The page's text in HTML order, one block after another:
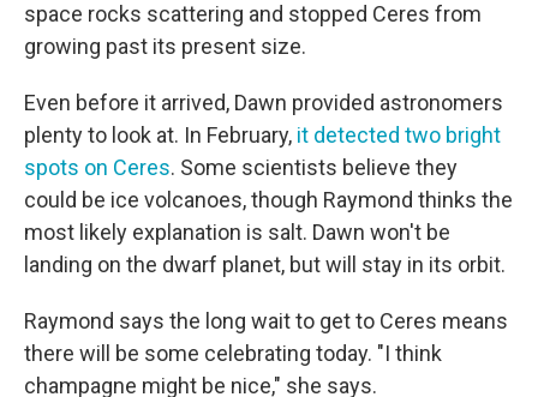
space rocks scattering and stopped Ceres from
growing past its present size.
Even before it arrived, Dawn provided astronomers
plenty to look at. In February, it detected two bright
spots on Ceres. Some scientists believe they
could be ice volcanoes, though Raymond thinks the
most likely explanation is salt. Dawn won't be
landing on the dwarf planet, but will stay in its orbit.
Raymond says the long wait to get to Ceres means
there will be some celebrating today. "I think
champagne might be nice," she says.